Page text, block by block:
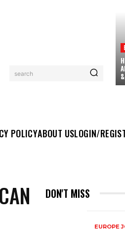
search
POLICYABOUT USLOGIN/
DON'T MISS
EUROPE